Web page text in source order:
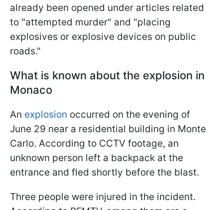
already been opened under articles related
to "attempted murder" and "placing
explosives or explosive devices on public
roads."
What is known about the explosion in
Monaco
An explosion occurred on the evening of
June 29 near a residential building in Monte
Carlo. According to CCTV footage, an
unknown person left a backpack at the
entrance and fled shortly before the blast.
Three people were injured in the incident.